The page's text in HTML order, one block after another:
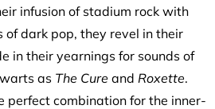
infusion of stadium rock with
of dark pop, they revel in their
in their yearnings for sounds of
as The Cure and Roxette.
perfect combination for the inner-